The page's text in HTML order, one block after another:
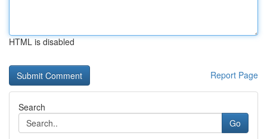
HTML is disabled
Report Page
Search
Go